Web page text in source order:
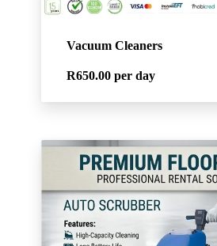
Vacuum Cleaners
R650.00 per day